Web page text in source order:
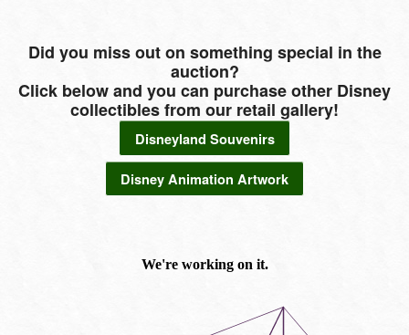
Did you miss out on something special in the
auction?
Click below and you can purchase other Disney
collectibles from our retail gallery!
Disneyland Souvenirs
Disney Animation Artwork